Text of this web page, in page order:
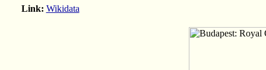
Link: Wikidata